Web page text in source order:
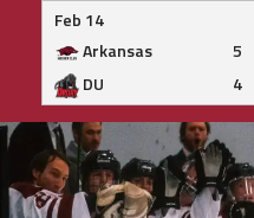
Feb 14
Arkansas
5
DU
4
Skip
to
content